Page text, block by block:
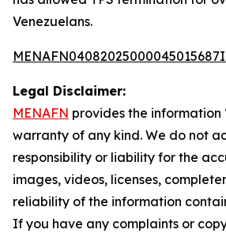
Venezuelans.
Legal Disclaimer:
MENAFN provides the information
warranty of any kind. We do not
responsibility or liability for the
images, videos, licenses,
reliability of the information
If you have any complaints or